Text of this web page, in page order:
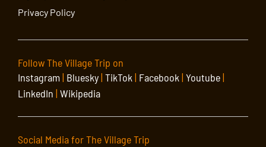
Privacy Policy
Follow The Village Trip on
Instagram| Bluesky| TikTok | Facebook | Youtube|
LinkedIn | Wikipedia
Social Media for The Village Trip